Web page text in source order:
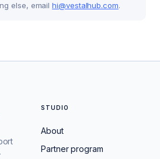
else, emailhi@vestalhub.com.
STUDIO
About
Partner program